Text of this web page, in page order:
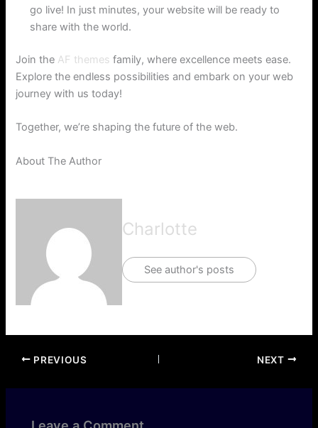
go live! In just minutes, your website will be ready to
share with the world.
Join the AF themes family, where excellence meets ease.
Explore the endless possibilities and embark on your web
journey with us today!
Together, we’re shaping the future of the web.
About The Author
Charlotte
See author's posts
PREVIOUS NEXT